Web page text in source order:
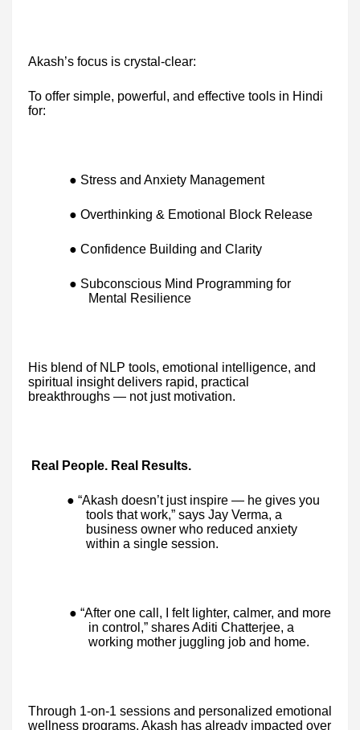
Akash’s focus is crystal-clear:
To offer simple, powerful, and effective tools in Hindi
for:
● Stress and Anxiety Management
● Overthinking & Emotional Block Release
● Confidence Building and Clarity
● Subconscious Mind Programming for
Mental Resilience
His blend of NLP tools, emotional intelligence, and
spiritual insight delivers rapid, practical
breakthroughs — not just motivation.
Real People. Real Results.
● “Akash doesn’t just inspire — he gives you
tools that work,” says Jay Verma, a
business owner who reduced anxiety
within a single session.
● “After one call, I felt lighter, calmer, and more
in control,” shares Aditi Chatterjee, a
working mother juggling job and home.
Through 1-on-1 sessions and personalized emotional
wellness programs, Akash has already impacted over